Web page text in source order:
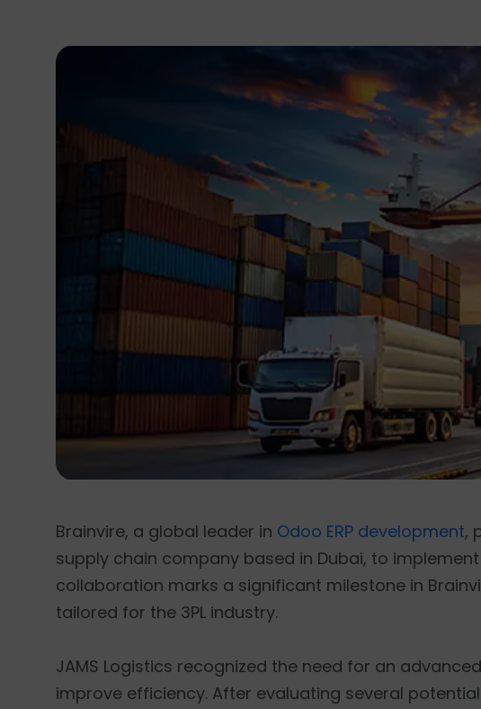
Brainvire, a global leader in Odoo ERP development,
supply chain company based in Dubai, to
collaboration marks a significant milestone in
tailored for the 3PL industry.
JAMS Logistics recognized the need for an
improve efficiency. After evaluating several